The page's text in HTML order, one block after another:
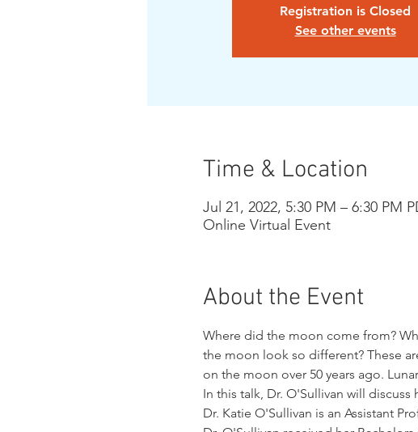
Registration is Closed
See other events
Time & Location
Jul 21, 2022, 5:30 PM – 6:30 PM
Online Virtual Event
About the Event
Where did the moon come from?
the moon look so different? These
on the moon over 50 years ago.
In this talk, Dr. O'Sullivan will
Dr. Katie O'Sullivan is an Assistant